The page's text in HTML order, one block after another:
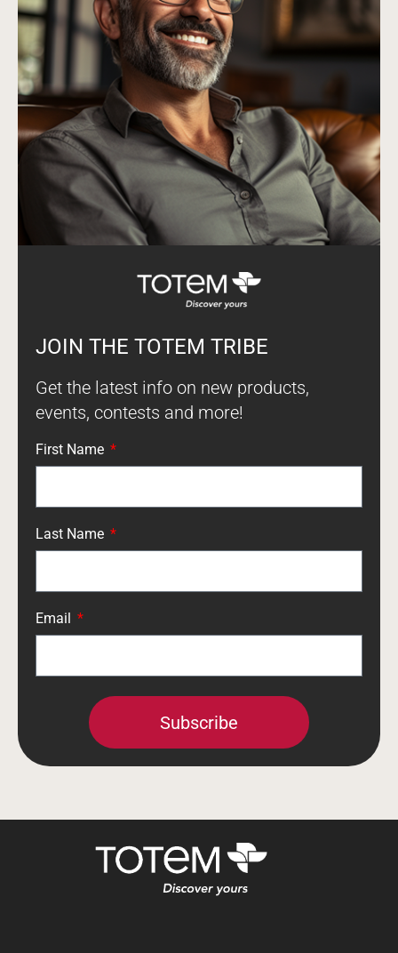
JOIN THE TOTEM TRIBE
Get the latest info on new products,
events, contests and more!
First Name
Last Name
Email
Subscribe